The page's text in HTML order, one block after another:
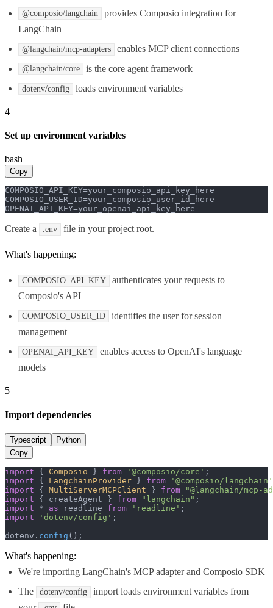
@composio/langchain
provides Composio integration for
LangChain
@langchain/mcp-adapters enables MCP client connections
@langchain/core is the core agent framework
dotenv/config loads environment variables
4
Set up environment variables
bash
Copy
COMPOSIO_API_KEY=your_composio_api_key_here
COMPOSIO_USER_ID=your_composio_user_id_here
OPENAI_API_KEY=your_openai_api_key_here
Create a .env file in your project root.
What's happening:
COMPOSIO_API_KEY
authenticates your requests to
Composio's API
COMPOSIO_USER_ID
identifies the user for session
management
OPENAI_API_KEY
enables access to OpenAI's language
models
5
Import dependencies
Typescript
Python
Copy
import { Composio } from '@composio/core'
import { LangchainProvider } from
'@composio/langchain'
import { MultiServerMCPClient } from
"@langchain/mcp-
import { createAgent } from "langchain"
import * as readline from 'readline'
import
'dotenv/config' ;
dotenv. config ();
What's happening:
We're importing LangChain's MCP adapter and Composio SDK
The
dotenv/config
import loads environment variables from